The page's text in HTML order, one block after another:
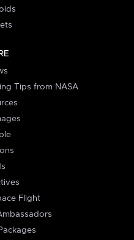
Tips from NASA
Flight